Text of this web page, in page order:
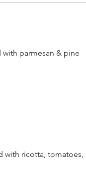
parmesan & pine
with ricotta, tomatoes,